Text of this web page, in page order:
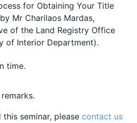
for Obtaining Your Title
Mr Charilaos Mardas,
of the Land Registry Office
of Interior Department).
time.
seminar, please contact us